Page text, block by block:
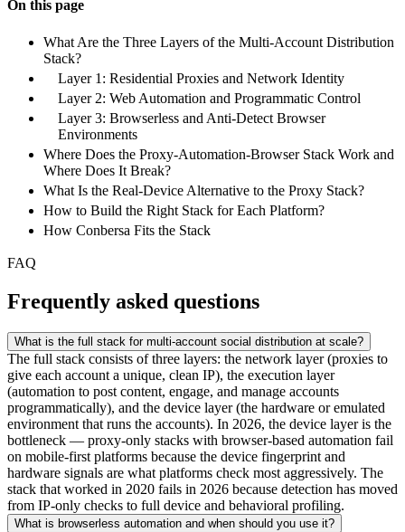
On this page
What Are the Three Layers of the Multi-Account Distribution
Stack?
Layer 1: Residential Proxies and Network Identity
Layer 2: Web Automation and Programmatic Control
Layer 3: Browserless and Anti-Detect Browser
Environments
Where Does the Proxy-Automation-Browser Stack Work and
Where Does It Break?
What Is the Real-Device Alternative to the Proxy Stack?
How to Build the Right Stack for Each Platform?
How Conbersa Fits the Stack
FAQ
Frequently asked questions
What is the full stack for multi-account social distribution at scale?
The full stack consists of three layers: the network layer (proxies to
give each account a unique, clean IP), the execution layer
(automation to post content, engage, and manage accounts
programmatically), and the device layer (the hardware or emulated
environment that runs the accounts). In 2026, the device layer is the
bottleneck — proxy-only stacks with browser-based automation fail
on mobile-first platforms because the device fingerprint and
hardware signals are what platforms check most aggressively. The
stack that worked in 2020 fails in 2026 because detection has moved
from IP-only checks to full device and behavioral profiling.
What is browserless automation and when should you use it?